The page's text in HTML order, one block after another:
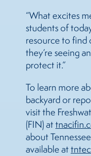
“What excites
students of
resource to find
they’re seeing
protect it.”
To learn more
backyard or
visit the
(FIN) at
about
available at